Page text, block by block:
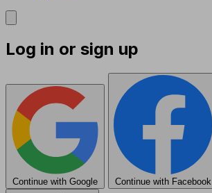
Log in or sign up
Continue with Google Continue with Facebook